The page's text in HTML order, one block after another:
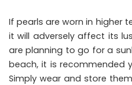
If pearls are worn in higher
it will adversely affect its
are planning to go for a
beach, it is recommended
Simply wear and store